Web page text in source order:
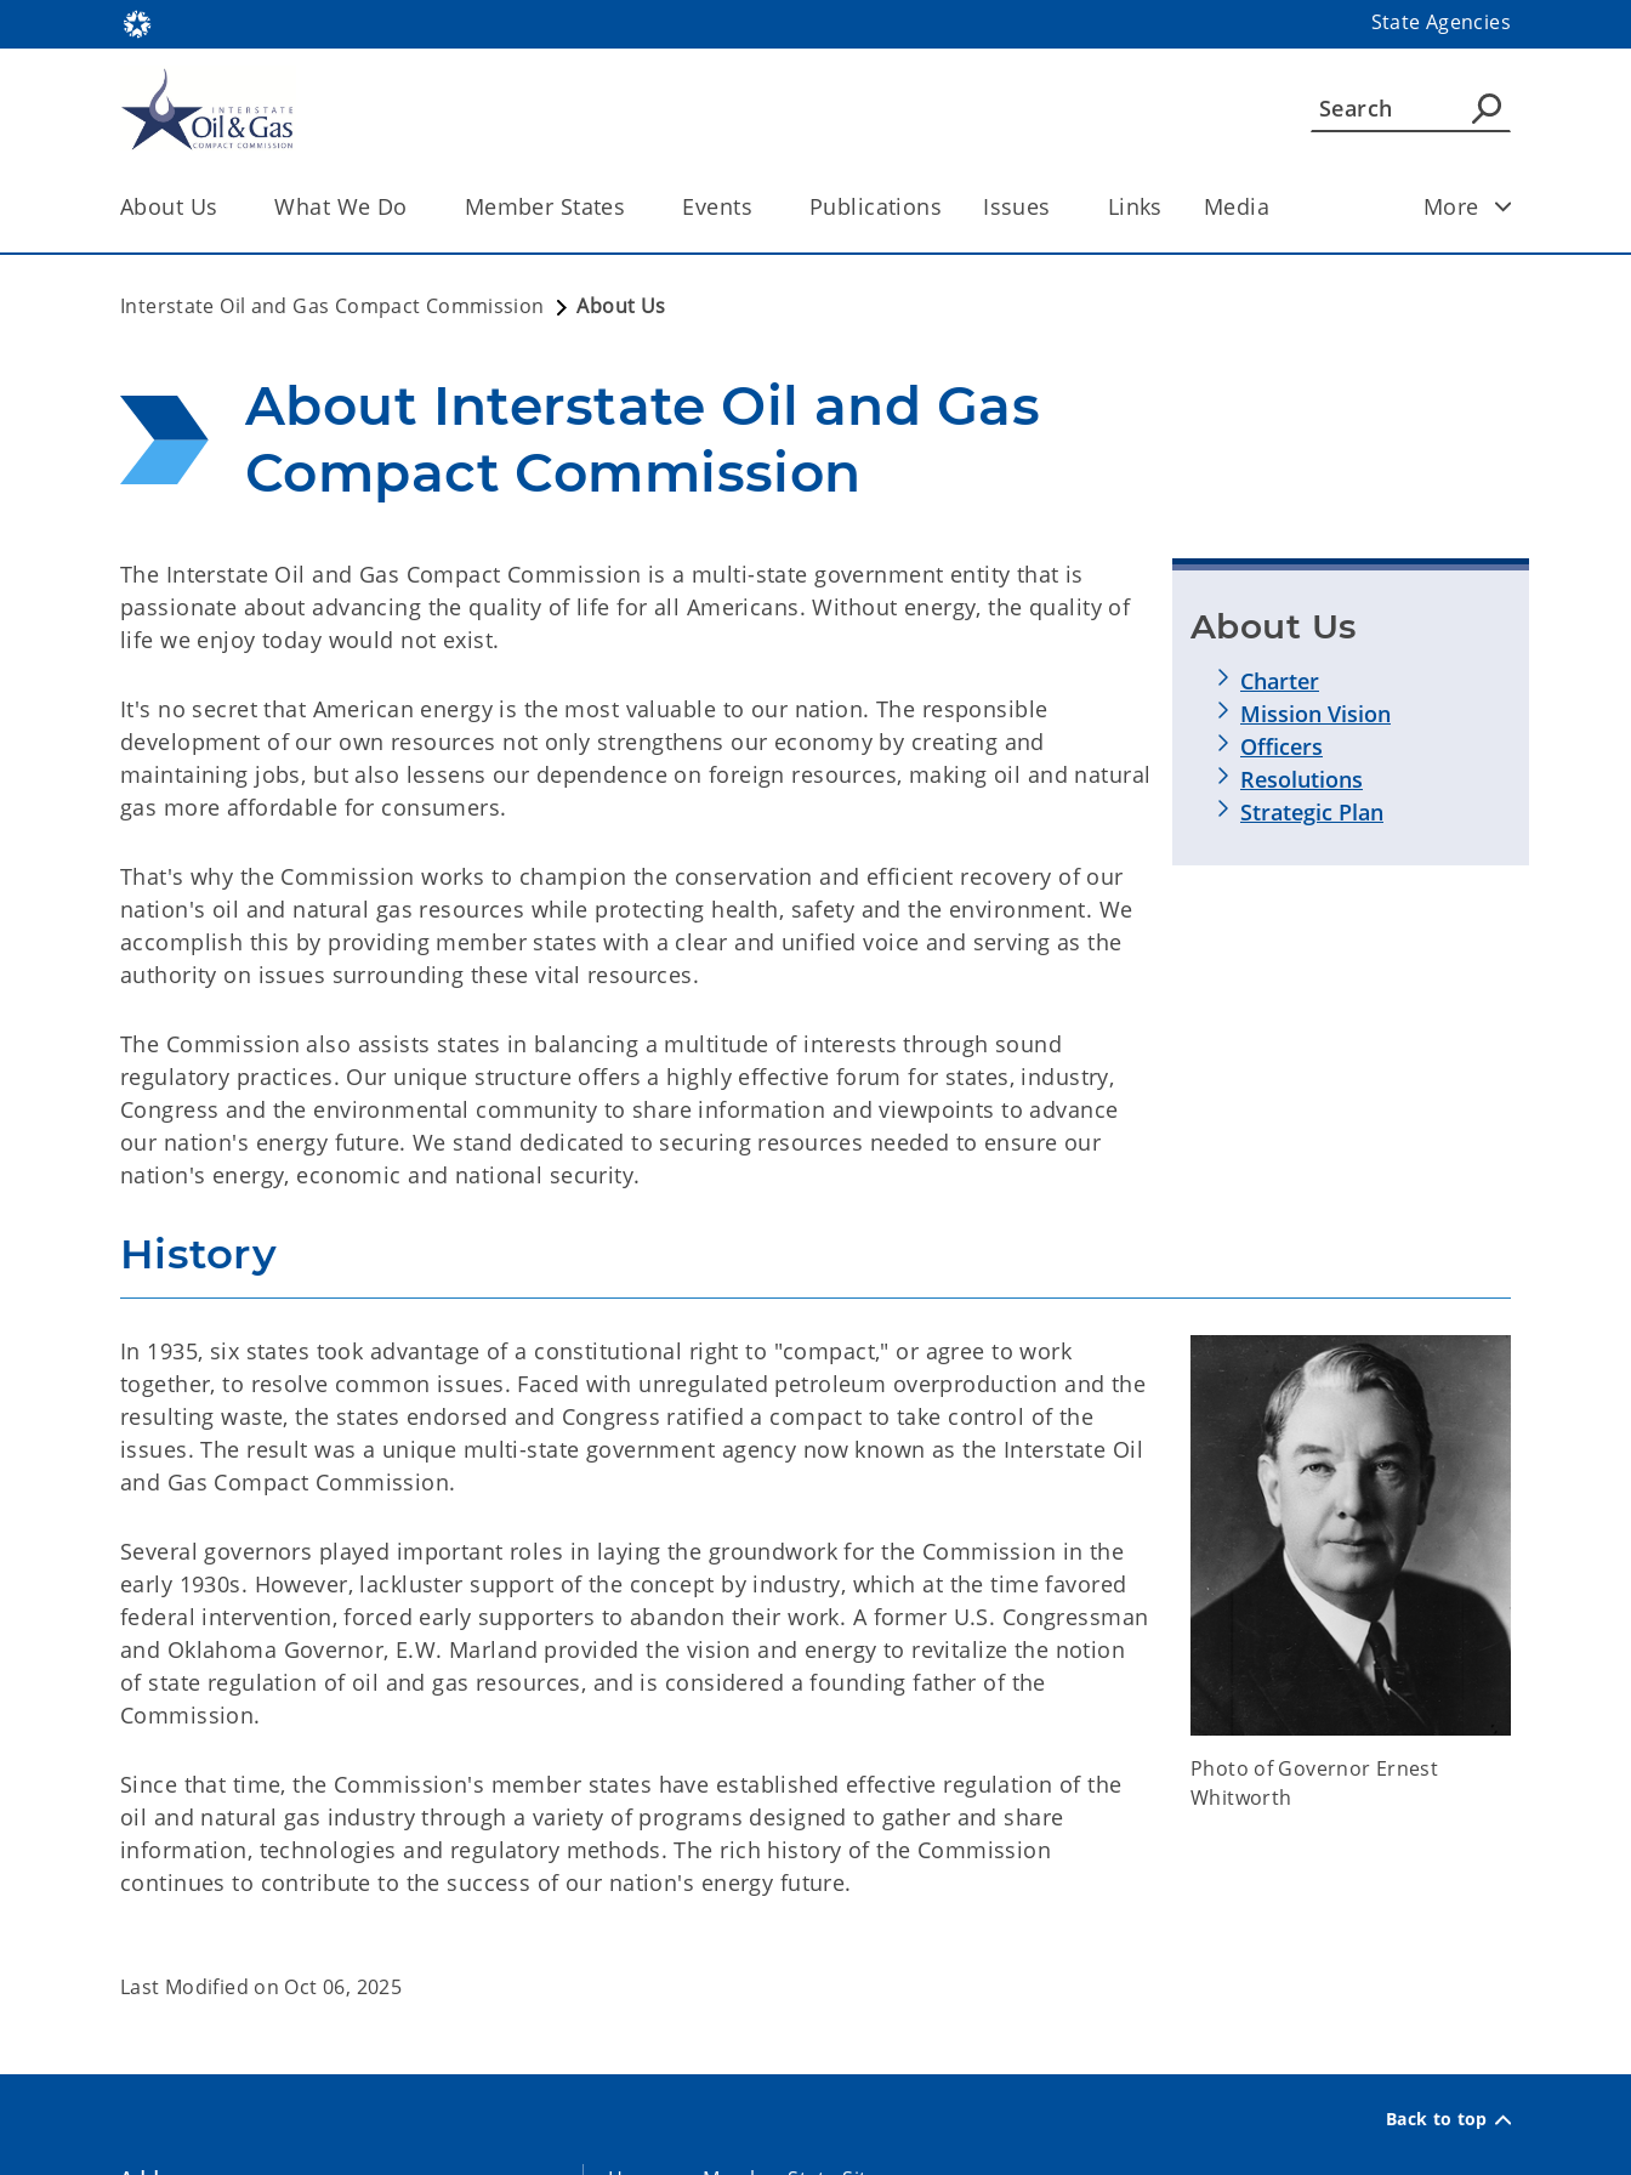
State Agencies
About Us What We Do Member States Events Publications Issues Links Media More
Interstate Oil and Gas Compact Commission About Us
About Interstate Oil and Gas
Compact Commission
The Interstate Oil and Gas Compact Commission is a multi-state government entity that is
passionate about advancing the quality of life for all Americans. Without energy, the quality of
life we enjoy today would not exist.
It's no secret that American energy is the most valuable to our nation. The responsible
development of our own resources not only strengthens our economy by creating and
maintaining jobs, but also lessens our dependence on foreign resources, making oil and natural
gas more affordable for consumers.
That's why the Commission works to champion the conservation and efficient recovery of our
nation's oil and natural gas resources while protecting health, safety and the environment. We
accomplish this by providing member states with a clear and unified voice and serving as the
authority on issues surrounding these vital resources.
The Commission also assists states in balancing a multitude of interests through sound
regulatory practices. Our unique structure offers a highly effective forum for states, industry,
Congress and the environmental community to share information and viewpoints to advance
our nation's energy future. We stand dedicated to securing resources needed to ensure our
nation's energy, economic and national security.
About Us
Charter
Mission Vision
Officers
Resolutions
Strategic Plan
History
In 1935, six states took advantage of a constitutional right to "compact," or agree to work
together, to resolve common issues. Faced with unregulated petroleum overproduction and the
resulting waste, the states endorsed and Congress ratified a compact to take control of the
issues. The result was a unique multi-state government agency now known as the Interstate Oil
and Gas Compact Commission.
Several governors played important roles in laying the groundwork for the Commission in the
early 1930s. However, lackluster support of the concept by industry, which at the time favored
federal intervention, forced early supporters to abandon their work. A former U.S. Congressman
and Oklahoma Governor, E.W. Marland provided the vision and energy to revitalize the notion
of state regulation of oil and gas resources, and is considered a founding father of the
Commission.
Since that time, the Commission's member states have established effective regulation of the
oil and natural gas industry through a variety of programs designed to gather and share
information, technologies and regulatory methods. The rich history of the Commission
continues to contribute to the success of our nation's energy future.
Photo of Governor Ernest
Whitworth
Last Modified on Oct 06, 2025
Back to top